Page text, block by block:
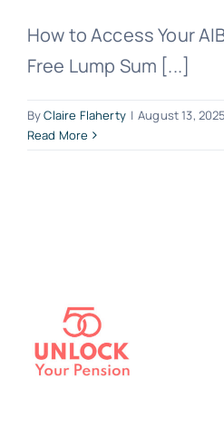
How to Access Your
Free Lump Sum [...]
ByClaire Flaherty | August 13, 2025
Read More